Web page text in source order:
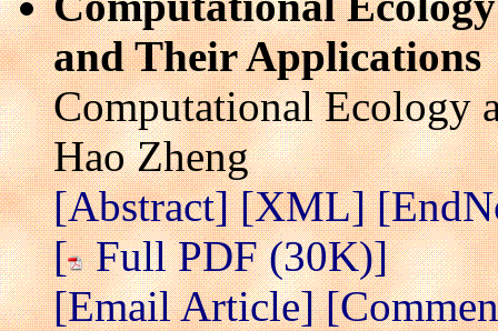
and Their Applications
Computational Ecology
Hao Zheng
[Abstract][XML]
[ Full PDF (30K)]
[Email Article]